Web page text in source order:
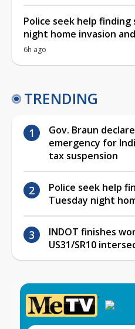
Police seek help
night home invasion
6h ago
TRENDING
Gov. Braun
emergency for
tax suspension
Police seek help
Tuesday night
INDOT finishes
US31/SR10